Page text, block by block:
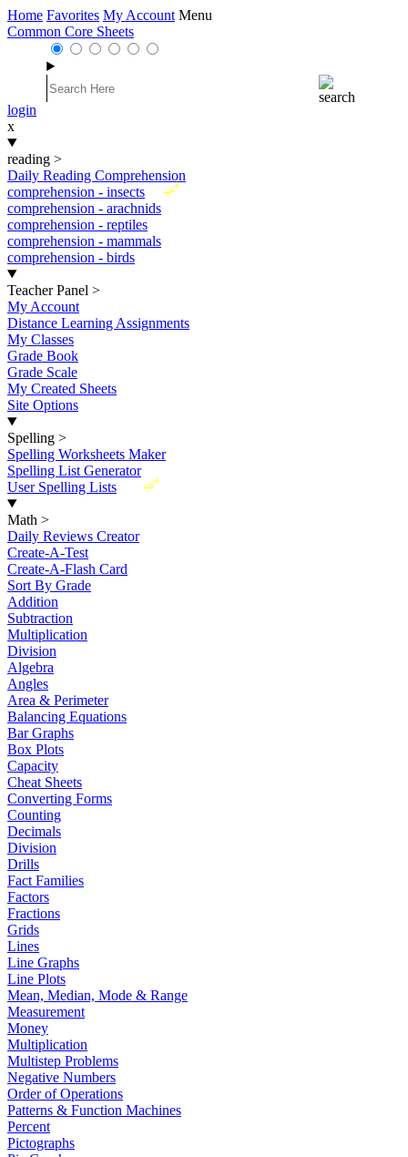
Home Favorites My Account Menu
Common Core Sheets
login
x
reading >
Daily Reading Comprehension
New
comprehension - insects
comprehension - arachnids
comprehension - reptiles
comprehension - mammals
comprehension - birds
Teacher Panel >
My Account
Distance Learning Assignments
My Classes
Grade Book
Grade Scale
My Created Sheets
Site Options
Spelling >
Spelling Worksheets Maker
Spelling List Generator
New
User Spelling Lists
Math >
Daily Reviews Creator
Create-A-Test
Create-A-Flash Card
Sort By Grade
Addition
Subtraction
Multiplication
Division
Algebra
Angles
Area & Perimeter
Balancing Equations
Bar Graphs
Box Plots
Capacity
Cheat Sheets
Converting Forms
Counting
Decimals
Division
Drills
Fact Families
Factors
Fractions
Grids
Lines
Line Graphs
Line Plots
Mean, Median, Mode & Range
Measurement
Money
Multiplication
Multistep Problems
Negative Numbers
Order of Operations
Patterns & Function Machines
Percent
Pictographs